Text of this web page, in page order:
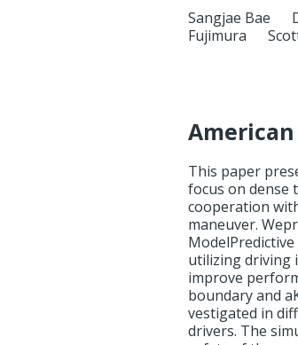
Sangjae Bae
Fujimura
American
This paper
focus on dense
cooperation
maneuver.
utilizing driving
improve
boundary and
vestigated in
drivers. The